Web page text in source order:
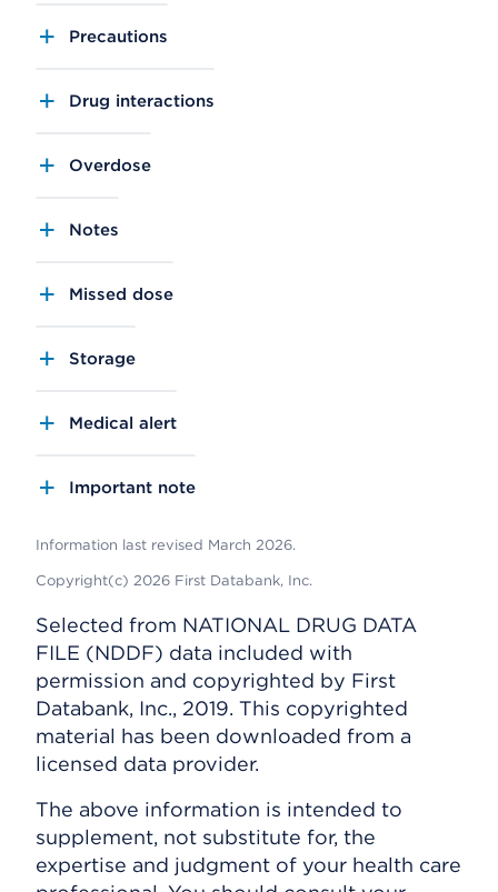
Precautions
Drug interactions
Overdose
Notes
Missed dose
Storage
Medical alert
Important note
Information last revised March 2026.
Copyright(c) 2026 First Databank, Inc.
Selected from NATIONAL DRUG DATA
FILE (NDDF) data included with
permission and copyrighted by First
Databank, Inc., 2019. This copyrighted
material has been downloaded from a
licensed data provider.
The above information is intended to
supplement, not substitute for, the
expertise and judgment of your health care